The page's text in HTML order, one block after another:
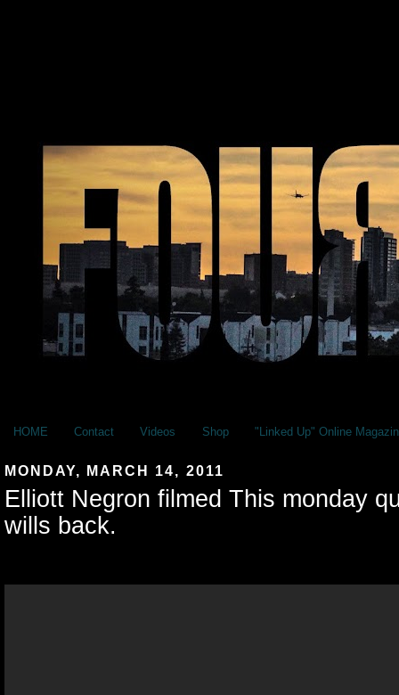
HOME Contact Videos Shop "Linked Up" Online
MONDAY, MARCH 14, 2011
Elliott Negron filmed This monday
wills back.